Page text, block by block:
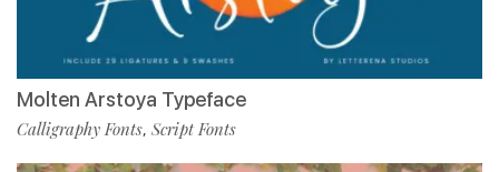
Molten Arstoya Typeface
Calligraphy Fonts, Script Fonts